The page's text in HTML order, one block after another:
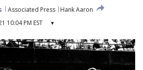
Associated Press
Hank Aaron
10:04 PM EST ▾